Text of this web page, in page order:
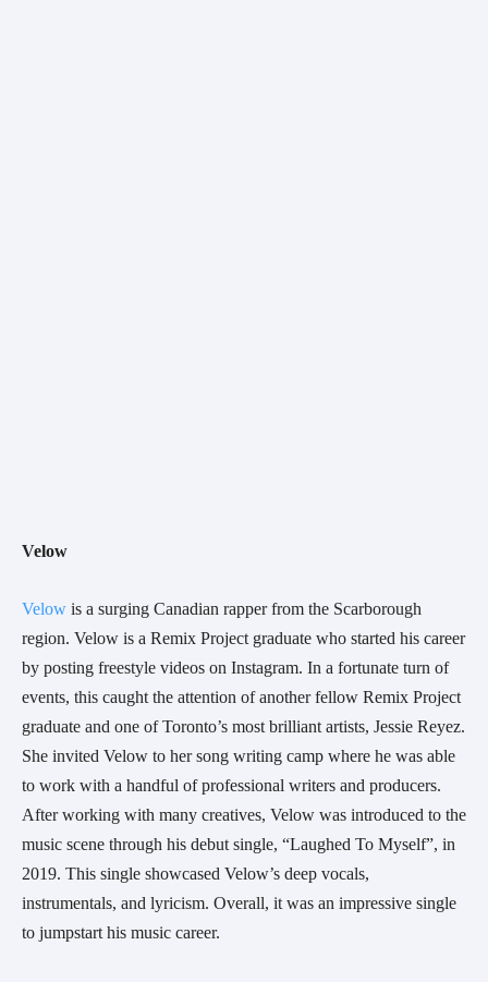
Velow
Velow is a surging Canadian rapper from the Scarborough
region. Velow is a Remix Project graduate who started his career
by posting freestyle videos on Instagram. In a fortunate turn of
events, this caught the attention of another fellow Remix Project
graduate and one of Toronto’s most brilliant artists, Jessie Reyez.
She invited Velow to her song writing camp where he was able
to work with a handful of professional writers and producers.
After working with many creatives, Velow was introduced to the
music scene through his debut single, “Laughed To Myself”, in
2019. This single showcased Velow’s deep vocals,
instrumentals, and lyricism. Overall, it was an impressive single
to jumpstart his music career.